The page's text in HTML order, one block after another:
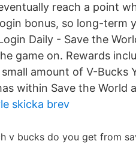
reach a point
bonus, so long-term
Daily - Save the
game on. Rewards
amount of V-Bucks
within Save the World
skicka brev